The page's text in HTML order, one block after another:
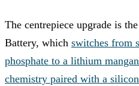
The centrepiece upgrade is
Battery, which switches from
phosphate to a lithium
chemistry paired with a